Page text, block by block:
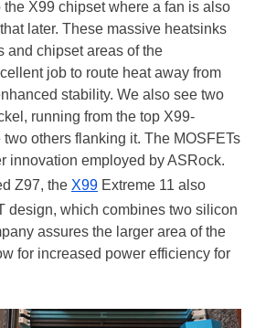
X99 chipset where a fan is also
later. These massive heatsinks
and chipset areas of the
job to route heat away from
stability. We also see two
running from the top X99-
two others flanking it. The MOSFETs
innovation employed by ASRock.
Z97, the X99 Extreme 11 also
design, which combines two silicon
assures the larger area of the
for increased power efficiency for